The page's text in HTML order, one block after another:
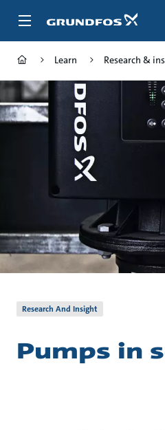
Learn Research &
Research And Insight
Pumps in